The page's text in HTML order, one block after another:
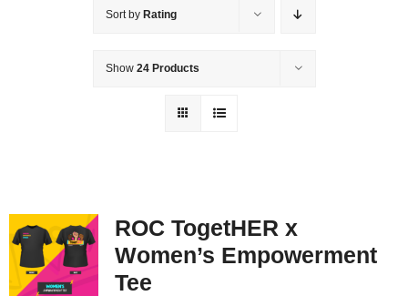
Sort by Rating
Show 24 Products
ROC TogetHER x
Women’s Empowerment
Tee